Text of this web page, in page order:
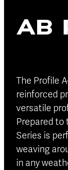
Finance
AB
The Profile
reinforced
versatile
Prepared to
Series is
weaving
in any